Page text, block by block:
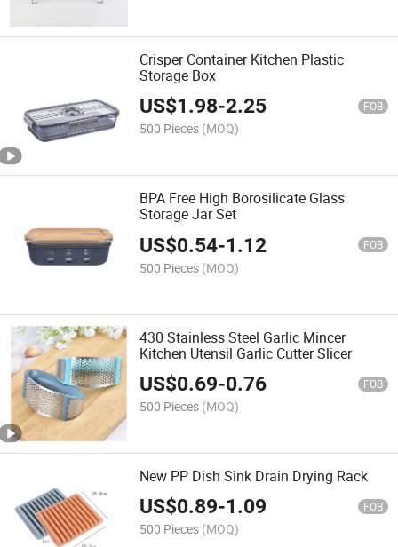
Crisper Container Kitchen Plastic
Storage Box
US$1.98-2.25 FOB
500 Pieces (MOQ)
BPA Free High Borosilicate Glass
Storage Jar Set
US$0.54-1.12 FOB
500 Pieces (MOQ)
430 Stainless Steel Garlic Mincer
Kitchen Utensil Garlic Cutter Slicer
US$0.69-0.76 FOB
500 Pieces (MOQ)
New PP Dish Sink Drain Drying Rack
US$0.89-1.09 FOB
500 Pieces (MOQ)